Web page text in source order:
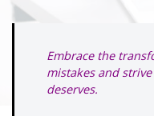
Embrace the
mistakes and
deserves.